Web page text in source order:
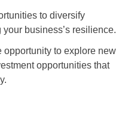
to diversify
business’s resilience.
opportunity to explore new
opportunities that